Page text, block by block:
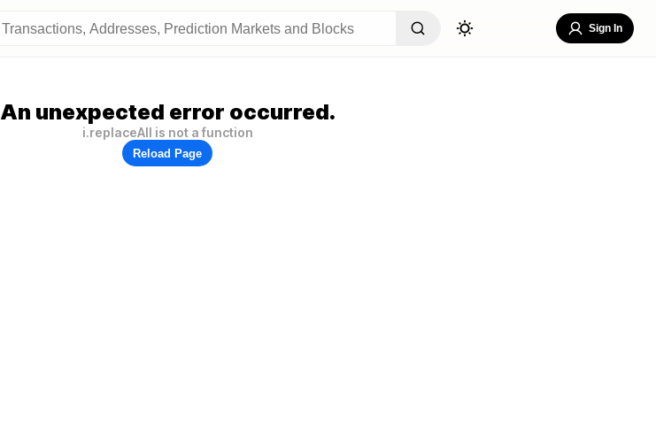
Sign In
An unexpected error occurred.
i.replaceAll is not a function
Reload Page